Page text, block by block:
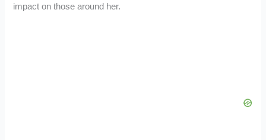
impact on those around her.